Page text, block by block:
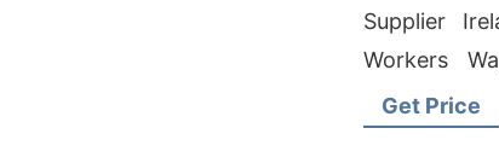
Supplier
Workers
Producer In
Get Price